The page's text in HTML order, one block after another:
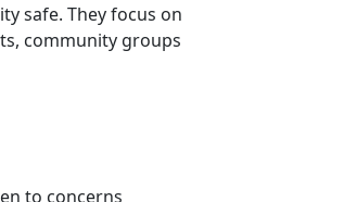
safe. They focus on
community groups
to concerns